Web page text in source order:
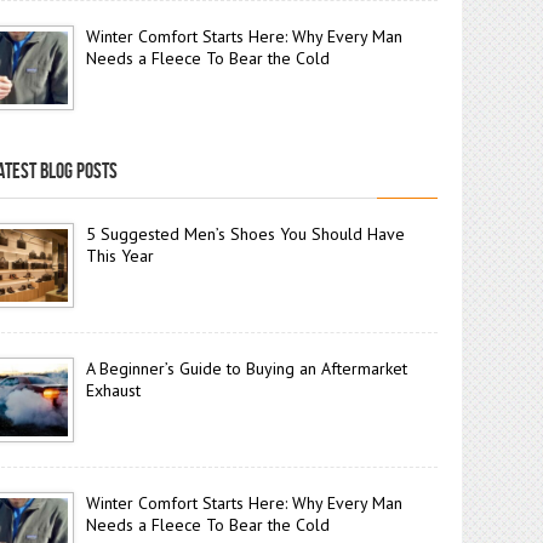
Winter Comfort Starts Here: Why Every Man
Needs a Fleece To Bear the Cold
BLOG POSTS
5 Suggested Men’s Shoes You Should Have
This Year
A Beginner’s Guide to Buying an Aftermarket
Exhaust
Winter Comfort Starts Here: Why Every Man
Needs a Fleece To Bear the Cold